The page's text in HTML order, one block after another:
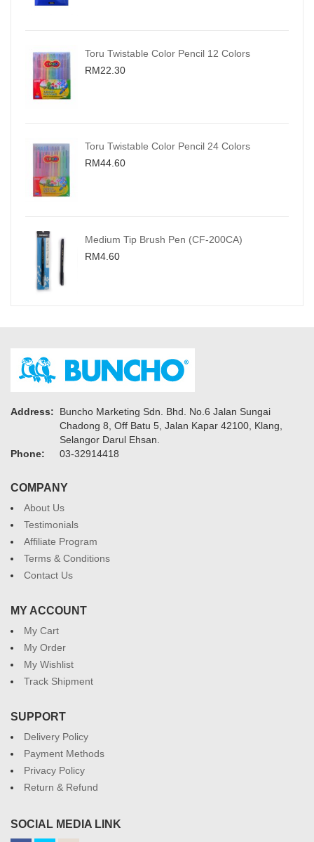
Toru Twistable Color Pencil 12 Colors
RM22.30
Toru Twistable Color Pencil 24 Colors
RM44.60
Medium Tip Brush Pen (CF-200CA)
RM4.60
Address:
Buncho Marketing Sdn. Bhd. No.6 Jalan Sungai
Chadong 8, Off Batu 5, Jalan Kapar 42100, Klang,
Selangor Darul Ehsan.
Phone:
03-32914418
COMPANY
About Us
Testimonials
Affiliate Program
Terms & Conditions
Contact Us
MY ACCOUNT
My Cart
My Order
My Wishlist
Track Shipment
SUPPORT
Delivery Policy
Payment Methods
Privacy Policy
Return & Refund
SOCIAL MEDIA LINK